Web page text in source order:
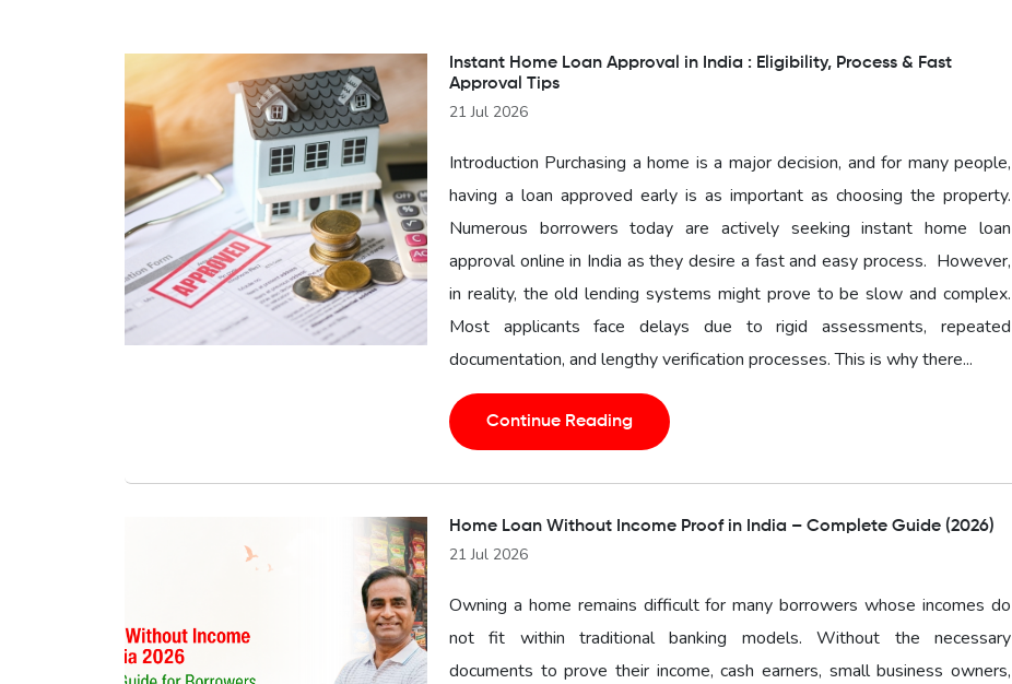
Instant Home Loan Approval in India : Eligibility, Process & Fast
Approval Tips
21 Jul 2026
Introduction Purchasing a home is a major decision, and for many people,
having a loan approved early is as important as choosing the property.
Numerous borrowers today are actively seeking instant home loan
approval online in India as they desire a fast and easy process. However,
in reality, the old lending systems might prove to be slow and complex.
Most applicants face delays due to rigid assessments, repeated
documentation, and lengthy verification processes. This is why there...
Continue Reading
Home Loan Without Income Proof in India – Complete Guide (2026)
21 Jul 2026
Owning a home remains difficult for many borrowers whose incomes do
not fit within traditional banking models. Without the necessary
documents to prove their income, cash earners, small business owners,